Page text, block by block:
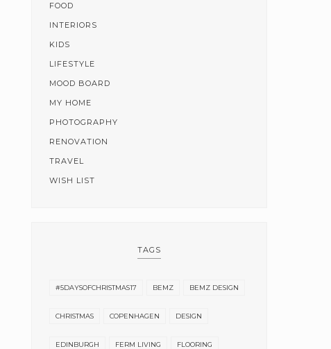
FOOD
INTERIORS
KIDS
LIFESTYLE
MOOD BOARD
MY HOME
PHOTOGRAPHY
RENOVATION
TRAVEL
WISH LIST
TAGS
#5DAYSOFCHRISTMAS17 BEMZ BEMZ DESIGN
CHRISTMAS COPENHAGEN DESIGN
EDINBURGH FERM LIVING FLOORING